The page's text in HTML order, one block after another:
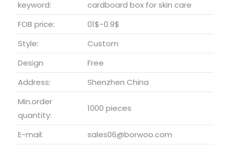
keyword:
cardboard box for skin care
FOB price:
01$-0.9$
Style:
Custom
Design
Free
Address:
Shenzhen China
Min.order
quantity:
1000 pieces
E-mail: sales06@borwoo.com